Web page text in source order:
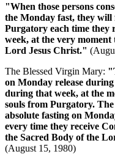
"When those persons
the Monday fast, they
Purgatory each time they
week, at the very
Lord Jesus Christ."
The Blessed Virgin Mary:
on Monday release
during that week, at the
souls from Purgatory.
absolute fasting on
every time they receive
the Sacred Body of the
(August 15, 1980)